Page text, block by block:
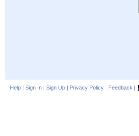
Help | Sign In | Sign Up | Privacy Policy | Feedback |